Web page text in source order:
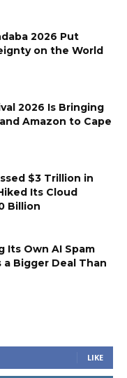
2026 Put
on the World
2026 Is Bringing
Amazon to Cape
$3 Trillion in
Its Cloud
Billion
Its Own AI Spam
a Bigger Deal Than
LIKE